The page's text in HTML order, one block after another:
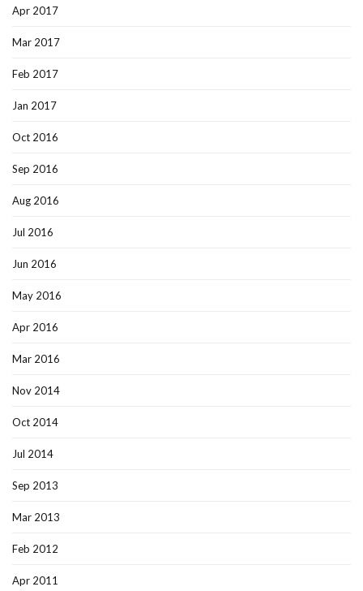
Apr 2017
Mar 2017
Feb 2017
Jan 2017
Oct 2016
Sep 2016
Aug 2016
Jul 2016
Jun 2016
May 2016
Apr 2016
Mar 2016
Nov 2014
Oct 2014
Jul 2014
Sep 2013
Mar 2013
Feb 2012
Apr 2011